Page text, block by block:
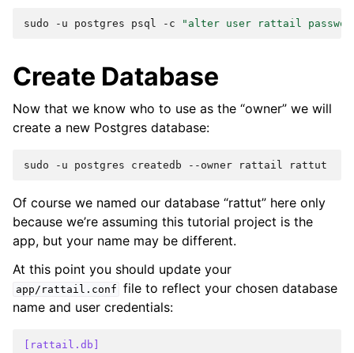
sudo -u postgres psql -c "alter user rattail
Create Database
Now that we know who to use as the “owner” we will
create a new Postgres database:
sudo -u postgres createdb --owner rattail
Of course we named our database “rattut” here only
because we’re assuming this tutorial project is the
app, but your name may be different.
At this point you should update your
app/rattail.conf file to reflect your chosen database
name and user credentials:
[rattail.db]